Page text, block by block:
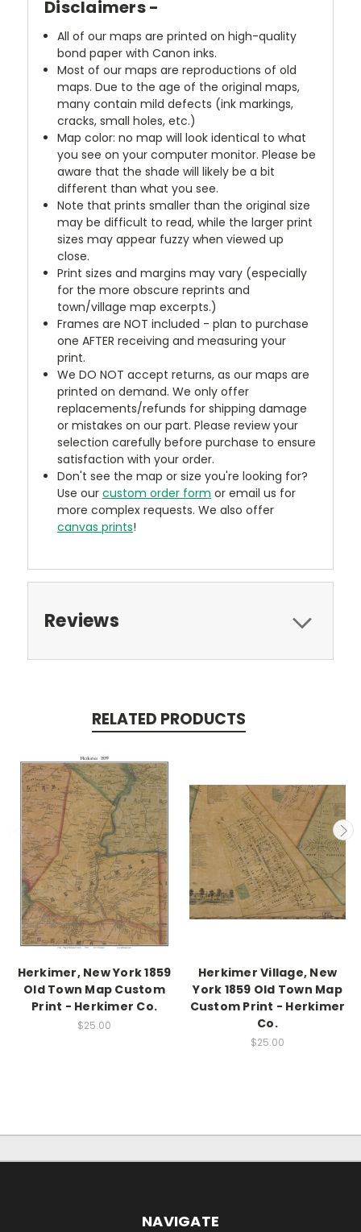
Disclaimers -
All of our maps are printed on high-quality
bond paper with Canon inks.
Most of our maps are reproductions of old
maps. Due to the age of the original maps,
many contain mild defects (ink markings,
cracks, small holes, etc.)
Map color: no map will look identical to what
you see on your computer monitor. Please be
aware that the shade will likely be a bit
different than what you see.
Note that prints smaller than the original size
may be difficult to read, while the larger print
sizes may appear fuzzy when viewed up
close.
Print sizes and margins may vary (especially
for the more obscure reprints and
town/village map excerpts.)
Frames are NOT included - plan to purchase
one AFTER receiving and measuring your
print.
We DO NOT accept returns, as our maps are
printed on demand. We only offer
replacements/refunds for shipping damage
or mistakes on our part. Please review your
selection carefully before purchase to ensure
satisfaction with your order.
Don't see the map or size you're looking for?
Use ourcustom order form or email us for
more complex requests. We also offer
canvas prints!
Reviews
RELATED PRODUCTS
Herkimer, New York 1859
Old Town Map Custom
Print - Herkimer Co.
$25.00
Herkimer Village, New
York 1859 Old Town Map
Custom Print - Herkimer
Co.
$25.00
NAVIGATE